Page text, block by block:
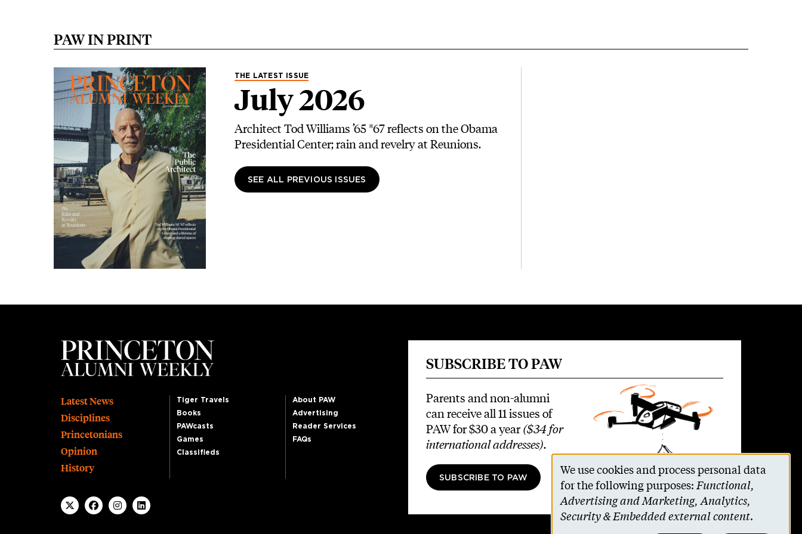
PAW IN PRINT
Image THE LATEST ISSUE
July 2026
Architect Tod Williams ’65 *67 reflects on the Obama
Presidential Center; rain and revelry at Reunions.
SEE ALL PREVIOUS ISSUES
Footer
Latest News
Disciplines
Princetonians
Opinion
History
Tiger Travels
Books
PAWcasts
Games
Classifieds
About PAW
Advertising
Reader Services
FAQs
SUBSCRIBE TO PAW
Parents and non-alumni
can receive all 11 issues of
PAW for $30 a year ($34 for
international addresses).
SUBSCRIBE TO PAW
Use
of
We use cookies and process personal data
for the following purposes:Functional,
Advertising and Marketing, Analytics,
Security & Embedded external content.